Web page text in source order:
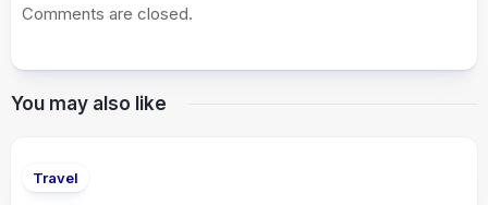
Comments are closed.
You may also like
Travel